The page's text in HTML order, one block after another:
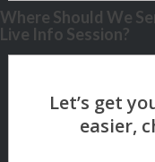
Where Should We
Live Info Session?